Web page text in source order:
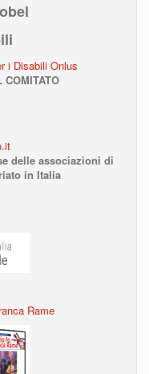
COMITATO
delle associazioni di
in Italia